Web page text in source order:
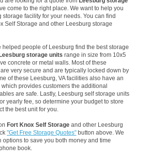
come to the right place. We want to help you
facility for your needs. You can find
Self Storage and other Leesburg storage
helped people of Leesburg find the best storage
Leesburg storage units range in size from 10x5
concrete or metal walls. Most of these
are very secure and are typically locked down by
of these Leesburg, VA facilities also have an
provides customers the additional
are safe. Lastly, Leesburg self storage units
yearly fee, so determine your budget to store
the best unit for you.
Fort Knox Self Storage and other Leesburg
"Get Free Storage Quotes" button above. We
to save you both money and time
book.